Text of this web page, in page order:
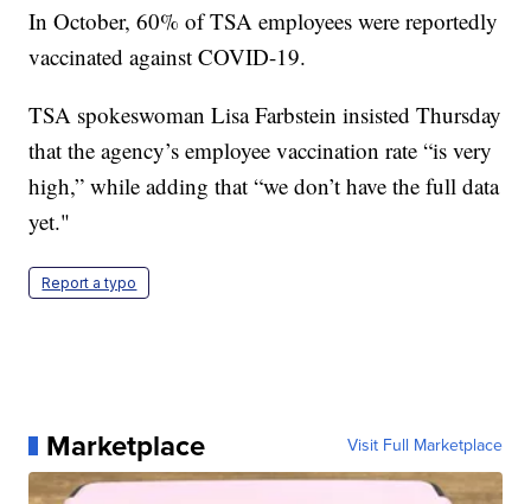
In October, 60% of TSA employees were reportedly
vaccinated against COVID-19.
TSA spokeswoman Lisa Farbstein insisted Thursday
that the agency’s employee vaccination rate “is very
high,” while adding that “we don’t have the full data
yet."
Report a typo
Marketplace Visit Full Marketplace